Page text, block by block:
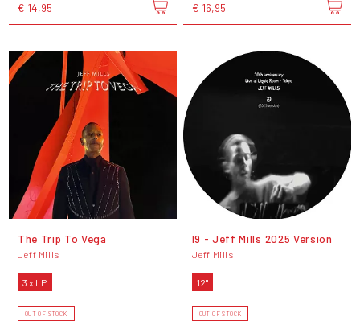
€ 14,95 € 16,95
The Trip To Vega
Jeff Mills
3 x LP
OUT OF STOCK
I9 - Jeff Mills 2025 Version
Jeff Mills
12"
OUT OF STOCK